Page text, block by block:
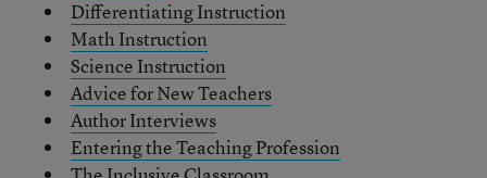
Differentiating Instruction
Math Instruction
Science Instruction
Advice for New Teachers
Author Interviews
Entering the Teaching Profession